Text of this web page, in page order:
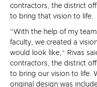
contractors, the district
to bring that vision to life.
“With the help of my
faculty, we created a
would look like,” Rivas
contractors, the district
to bring our vision to life.
original design was